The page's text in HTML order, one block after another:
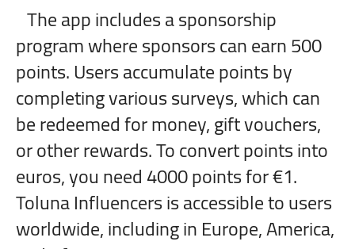
The app includes a sponsorship
program where sponsors can earn 500
points. Users accumulate points by
completing various surveys, which can
be redeemed for money, gift vouchers,
or other rewards. To convert points into
euros, you need 4000 points for €1.
Toluna Influencers is accessible to users
worldwide, including in Europe, America,